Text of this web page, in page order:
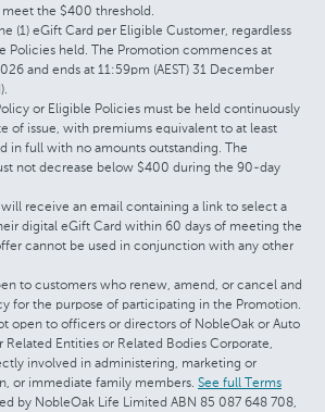
the $400 threshold.
(1) eGift Card per Eligible Customer, regardless
Policies held. The Promotion commences at
and ends at 11:59pm (AEST) 31 December
or Eligible Policies must be held continuously
of issue, with premiums equivalent to at least
in full with no amounts outstanding. The
not decrease below $400 during the 90-day
receive an email containing a link to select a
digital eGift Card within 60 days of meeting the
cannot be used in conjunction with any other
to customers who renew, amend, or cancel and
for the purpose of participating in the Promotion.
open to officers or directors of NobleOak or Auto
Entities or Related Bodies Corporate,
involved in administering, marketing or
or immediate family members. See full Terms
by NobleOak Life Limited ABN 85 087 648 708,